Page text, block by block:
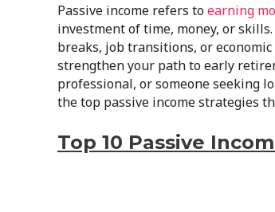
Passive income refers toearning
investment of time, money, or
breaks, job transitions, or
strengthen your path to early
professional, or someone seeking
the top passive income strategies
Top 10 Passive